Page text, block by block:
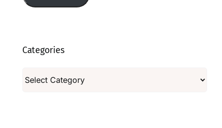
Categories